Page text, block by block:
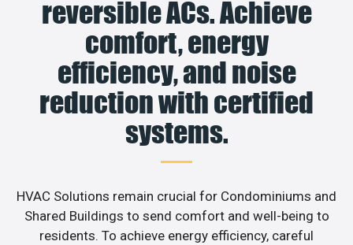
reversible ACs. Achieve
comfort, energy
efficiency, and noise
reduction with certified
systems.
HVAC Solutions remain crucial for Condominiums and
Shared Buildings to send comfort and well-being to
residents. To achieve energy efficiency, careful